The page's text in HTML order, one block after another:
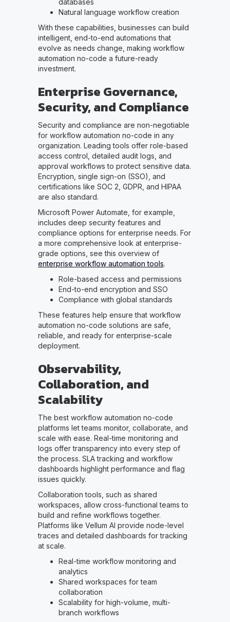
databases
Natural language workflow creation
With these capabilities, businesses can build
intelligent, end-to-end automations that
evolve as needs change, making workflow
automation no-code a future-ready
investment.
Enterprise Governance,
Security, and Compliance
Security and compliance are non-negotiable
for workflow automation no-code in any
organization. Leading tools offer role-based
access control, detailed audit logs, and
approval workflows to protect sensitive data.
Encryption, single sign-on (SSO), and
certifications like SOC 2, GDPR, and HIPAA
are also standard.
Microsoft Power Automate, for example,
includes deep security features and
compliance options for enterprise needs. For
a more comprehensive look at enterprise-
grade options, see this overview of
enterprise workflow automation tools.
Role-based access and permissions
End-to-end encryption and SSO
Compliance with global standards
These features help ensure that workflow
automation no-code solutions are safe,
reliable, and ready for enterprise-scale
deployment.
Observability,
Collaboration, and
Scalability
The best workflow automation no-code
platforms let teams monitor, collaborate, and
scale with ease. Real-time monitoring and
logs offer transparency into every step of
the process. SLA tracking and workflow
dashboards highlight performance and flag
issues quickly.
Collaboration tools, such as shared
workspaces, allow cross-functional teams to
build and refine workflows together.
Platforms like Vellum AI provide node-level
traces and detailed dashboards for tracking
at scale.
Real-time workflow monitoring and
analytics
Shared workspaces for team
collaboration
Scalability for high-volume, multi-
branch workflows